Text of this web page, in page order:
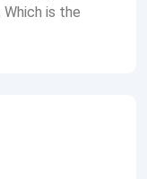
is the